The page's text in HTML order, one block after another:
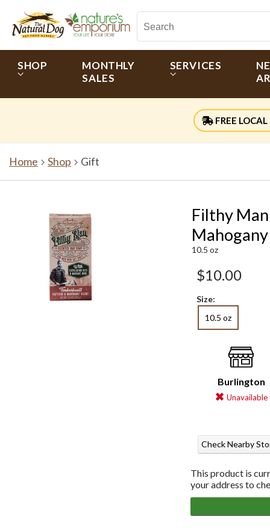
SHOP
MONTHLY
SALES
SERVICES
FREE LOCAL
Home Shop Gift
Filthy
Mahogany
10.5 oz
$10.00
Size:
10.5 oz
Burlington
Unavailable
Check Nearby
This product is
your address to